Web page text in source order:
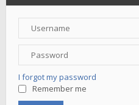
I forgot my password
Remember me